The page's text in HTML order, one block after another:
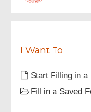
Notes to
I Want To
Start Filling in a
Fill in a Saved